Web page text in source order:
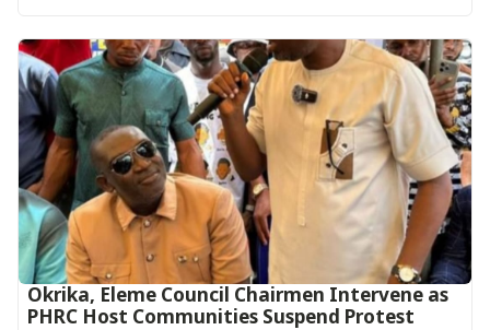
Okrika, Eleme Council Chairmen Intervene as
PHRC Host Communities Suspend Protest